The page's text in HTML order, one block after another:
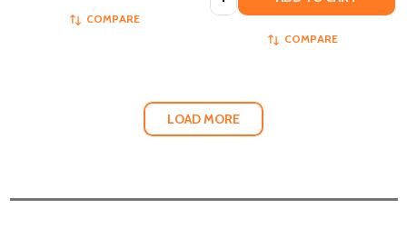
COMPARE
COMPARE
LOAD MORE